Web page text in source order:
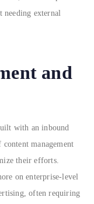
needing external
and
with an inbound
management
their efforts.
on enterprise-level
often requiring